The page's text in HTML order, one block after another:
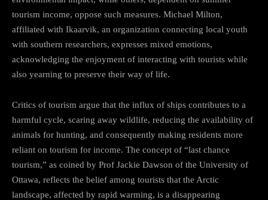
tourism income, oppose such measures. Michael Milton,
affiliated with Ikaarvik, an organization connecting local youth
with southern researchers, expresses mixed emotions,
acknowledging the enjoyment of interacting with tourists while
also yearning to preserve their way of life.
Critics of tourism argue that the influx of ships contributes to a
harmful cycle, scaring away wildlife, reducing the availability of
animals for hunting, and consequently making residents more
reliant on tourism for income. The concept of “last chance
tourism,” as coined by Prof Jackie Dawson of the University of
Ottawa, reflects the belief among tourists that the Arctic
landscape, affected by rapid warming, is a disappearing